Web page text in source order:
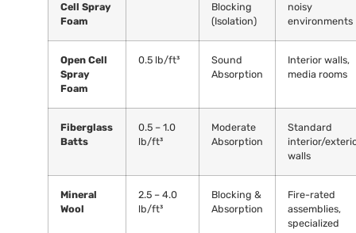
Cell Spray
Foam
Blocking
(Isolation)
noisy
environments
Open Cell
Spray
Foam
0.5 lb/ft³
Sound
Absorption
Interior walls,
media rooms
Fiberglass
Batts
0.5 – 1.0
lb/ft³
Moderate
Absorption
Standard
interior/
walls
Mineral
Wool
2.5 – 4.0
lb/ft³
Blocking &
Absorption
Fire-rated
assemblies,
specialized